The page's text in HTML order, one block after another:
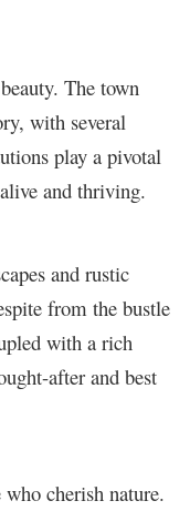
The town
with several
play a pivotal
and thriving.
and rustic
from the bustle
with a rich
after and best
cherish nature.